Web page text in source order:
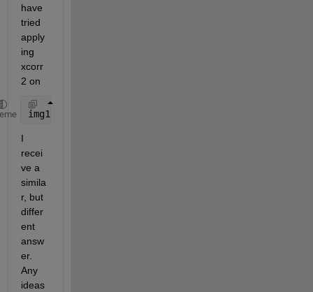
have
tried
apply
ing
xcorr
2 on
img1 = img1 - mean(mean(img1))
I
recei
ve a
simila
r, but
differ
ent
answ
er.
Any
ideas